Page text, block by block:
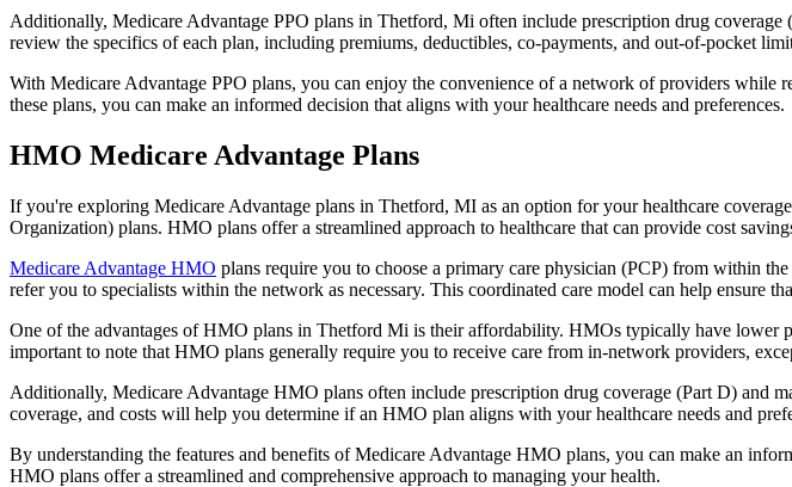
Additionally, Medicare Advantage PPO plans in Thetford, Mi often include prescription drug
review the specifics of each plan, including premiums, deductibles, co-payments, and out-of-pocket
With Medicare Advantage PPO plans, you can enjoy the convenience of a network of providers while
these plans, you can make an informed decision that aligns with your healthcare needs and preferences.
HMO Medicare Advantage Plans
If you're exploring Medicare Advantage plans in Thetford, MI as an option for your healthcare
Organization) plans. HMO plans offer a streamlined approach to healthcare that can provide cost
Medicare Advantage HMO plans require you to choose a primary care physician (PCP) from within
refer you to specialists within the network as necessary. This coordinated care model can help ensure
One of the advantages of HMO plans in Thetford Mi is their affordability. HMOs typically have lower
important to note that HMO plans generally require you to receive care from in-network providers,
Additionally, Medicare Advantage HMO plans often include prescription drug coverage (Part D) and
coverage, and costs will help you determine if an HMO plan aligns with your healthcare needs and
By understanding the features and benefits of Medicare Advantage HMO plans, you can make an
HMO plans offer a streamlined and comprehensive approach to managing your health.